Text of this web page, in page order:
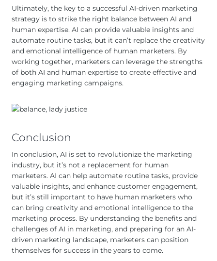
Ultimately, the key to a successful AI-driven marketing
strategy is to strike the right balance between AI and
human expertise. AI can provide valuable insights and
automate routine tasks, but it can’t replace the creativity
and emotional intelligence of human marketers. By
working together, marketers can leverage the strengths
of both AI and human expertise to create effective and
engaging marketing campaigns.
Conclusion
In conclusion, AI is set to revolutionize the marketing
industry, but it’s not a replacement for human
marketers. AI can help automate routine tasks, provide
valuable insights, and enhance customer engagement,
but it’s still important to have human marketers who
can bring creativity and emotional intelligence to the
marketing process. By understanding the benefits and
challenges of AI in marketing, and preparing for an AI-
driven marketing landscape, marketers can position
themselves for success in the years to come.